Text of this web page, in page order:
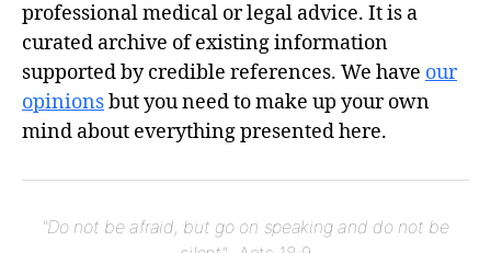
professional medical or legal advice. It is a
curated archive of existing information
supported by credible references. We have our
opinionsbut you need to make up your own
mind about everything presented here.
"Do not be afraid, but go on speaking and do not be